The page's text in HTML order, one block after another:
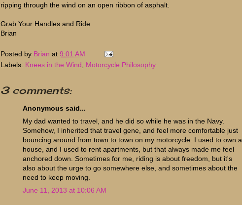
ripping through the wind on an open ribbon of asphalt.
Grab Your Handles and Ride
Brian
Posted by Brian at 9:01 AM
Labels: Knees in the Wind Motorcycle Philosophy
3 comments:
Anonymous said...
My dad wanted to travel, and he did so while he was in the Navy.
Somehow, I inherited that travel gene, and feel more comfortable just
bouncing around from town to town on my motorcycle. I used to own a
house, and I used to rent apartments, but that always made me feel
anchored down. Sometimes for me, riding is about freedom, but it's
also about the urge to go somewhere else, and sometimes about the
need to keep moving.
June 11, 2013 at 10:06 AM